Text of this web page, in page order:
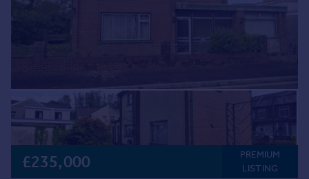
£235,000
PREMIUM
LISTING